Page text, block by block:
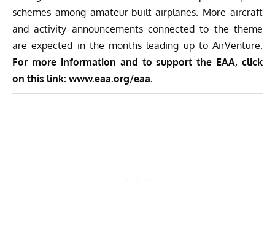
schemes among amateur-built airplanes. More aircraft
and activity announcements connected to the theme
are expected in the months leading up to AirVenture.
For more information and to support the EAA, click
on this link: www.eaa.org/eaa.